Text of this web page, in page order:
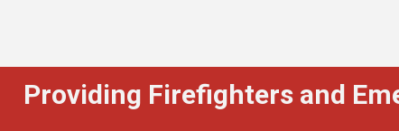
Providing Firefighters and